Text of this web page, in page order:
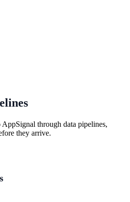
through data pipelines,
they arrive.